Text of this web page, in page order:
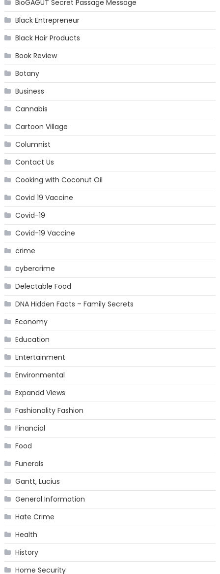
BioGAGUT Secret Passage Message
Black Entrepreneur
Black Hair Products
Book Review
Botany
Business
Cannabis
Cartoon Village
Columnist
Contact Us
Cooking with Coconut Oil
Covid 19 Vaccine
Covid-19
Covid-19 Vaccine
crime
cybercrime
Delectable Food
DNA Hidden Facts – Family Secrets
Economy
Education
Entertainment
Environmental
Expandd Views
Fashionality Fashion
Financial
Food
Funerals
Gantt, Lucius
General Information
Hate Crime
Health
History
Home Security